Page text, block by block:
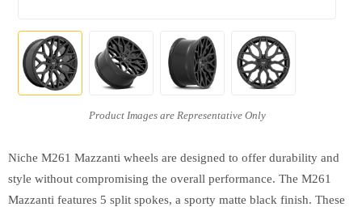
Niche M261 Mazzanti wheels are designed to offer durability and
style without compromising the overall performance. The M261
Mazzanti features 5 split spokes, a sporty matte black finish. These